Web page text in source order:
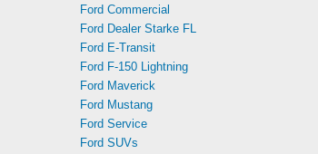
Ford Commercial
Ford Dealer Starke FL
Ford E-Transit
Ford F-150 Lightning
Ford Maverick
Ford Mustang
Ford Service
Ford SUVs